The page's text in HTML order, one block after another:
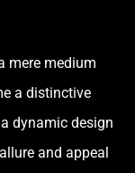
mere medium
a distinctive
dynamic design
and appeal